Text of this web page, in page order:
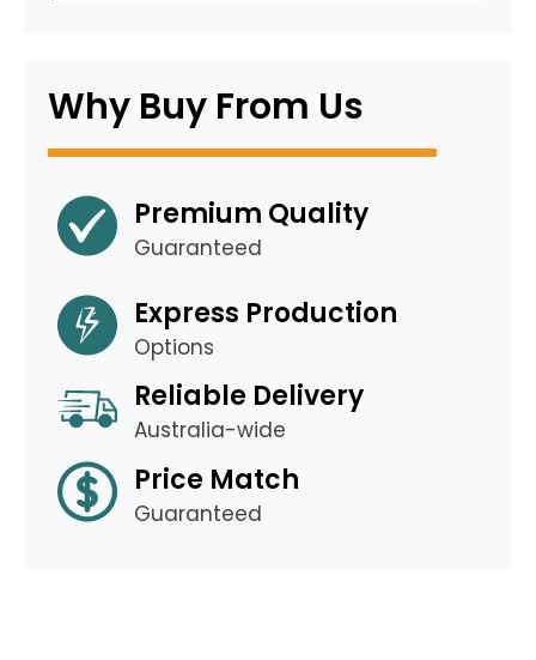
Why Buy From Us
Premium Quality
Guaranteed
Express Production
Options
Reliable Delivery
Australia-wide
Price Match
Guaranteed